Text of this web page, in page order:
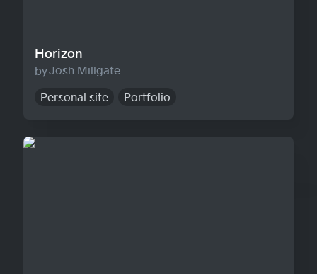
Horizon
Josh Millgate
Personal site
Portfolio
Warp